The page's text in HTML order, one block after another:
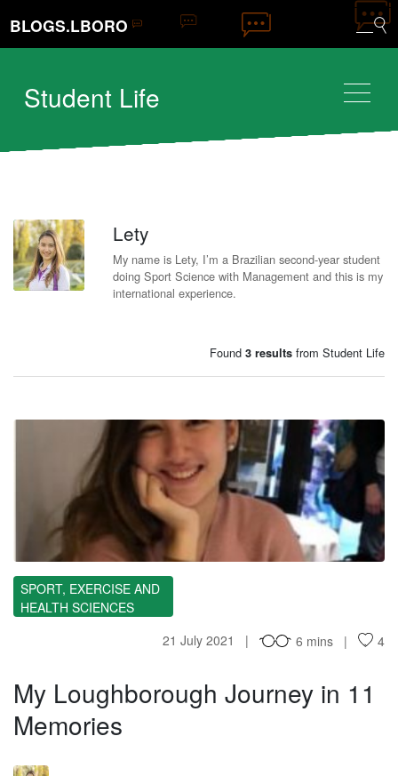
BLOGS.LBORO
Student Life
L
Lety
My name is Lety, I’m a Brazilian second-year student
doing Sport Science with Management and this is my
international experience.
Found 3 results from Student Life
ML
SPORT, EXERCISE AND
HEALTH SCIENCES
21 July 2021
6 mins 4
My Loughborough Journey in 11
Memories